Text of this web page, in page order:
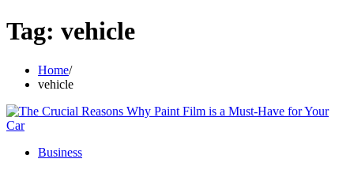
for:
Tag: vehicle
Home
vehicle
Business